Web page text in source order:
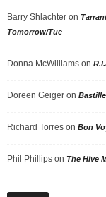
Barry Shlachter on
Tomorrow/Tue
Donna McWilliams on
Doreen Geiger on
Richard Torres on Bon
Phil Phillips on The Hive